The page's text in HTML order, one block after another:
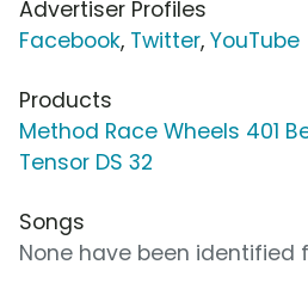
Advertiser Profiles
Facebook, Twitter, YouTube
Products
Method Race Wheels 401
Tensor DS 32
Songs
None have been identified